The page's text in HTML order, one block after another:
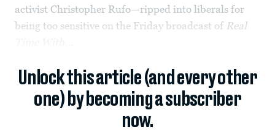
activist Christopher Rufo—ripped into liberals for
being too sensitive on the Friday broadcast of Real
Unlock this article (and every other
one) by becoming a subscriber
now.